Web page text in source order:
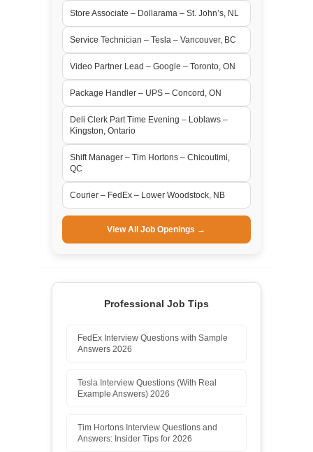
Store Associate – Dollarama – St. John’s, NL
Service Technician – Tesla – Vancouver, BC
Video Partner Lead – Google – Toronto, ON
Package Handler – UPS – Concord, ON
Deli Clerk Part Time Evening – Loblaws –
Kingston, Ontario
Shift Manager – Tim Hortons – Chicoutimi,
QC
Courier – FedEx – Lower Woodstock, NB
View All Job Openings →
Professional Job Tips
FedEx Interview Questions with Sample
Answers 2026
Tesla Interview Questions (With Real
Example Answers) 2026
Tim Hortons Interview Questions and
Answers: Insider Tips for 2026